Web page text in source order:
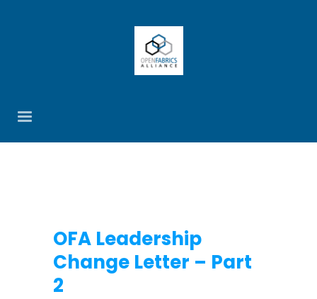
OFA Leadership
Change Letter – Part
2